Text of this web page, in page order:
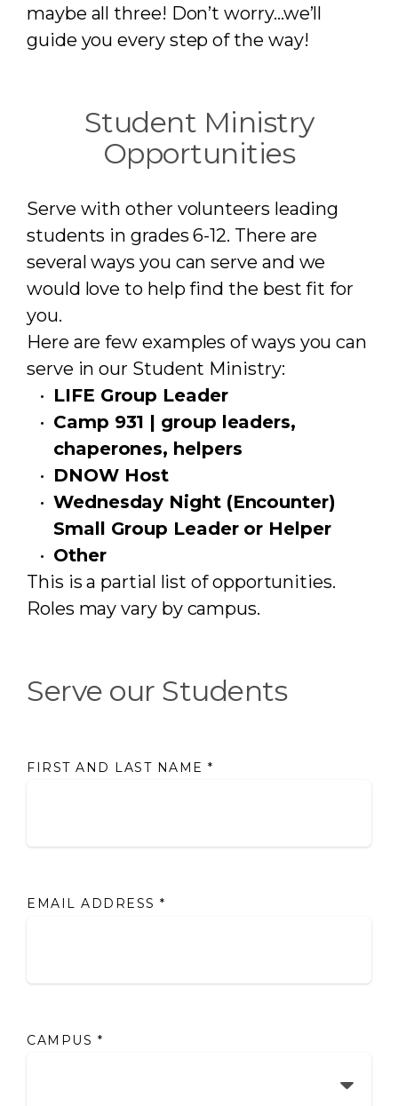
maybe all three! Don’t worry…we’ll
guide you every step of the way!
Student Ministry
Opportunities
Serve with other volunteers leading
students in grades 6-12. There are
several ways you can serve and we
would love to help find the best fit for
you.
Here are few examples of ways you can
serve in our Student Ministry:
LIFE Group Leader
Camp 931 | group leaders,
chaperones, helpers
DNOW Host
Wednesday Night (Encounter)
Small Group Leader or Helper
Other
This is a partial list of opportunities.
Roles may vary by campus.
Serve our Students
FIRST AND LAST NAME *
EMAIL ADDRESS *
CAMPUS *